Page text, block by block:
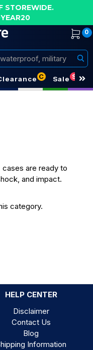
STOREWIDE.
0
C Sale S
cases are ready to
and impact.
category.
HELP CENTER
Disclaimer
Contact Us
Blog
Information